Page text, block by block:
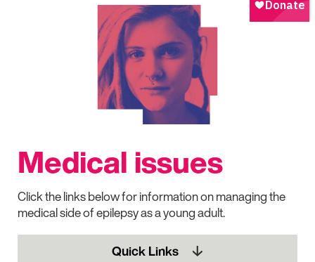
Medical issues
Click the links below for information on managing the
medical side of epilepsy as a young adult.
Quick Links